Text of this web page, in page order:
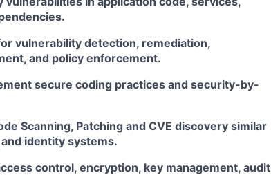
vulnerability detection, remediation,
and policy enforcement.
secure coding practices and security-by-
Scanning, Patching and CVE discovery similar
and identity systems.
control, encryption, key management, audit